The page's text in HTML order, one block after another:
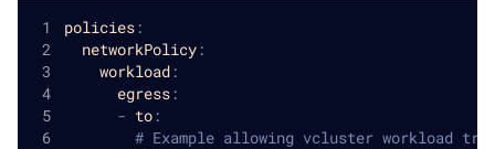
policies:
networkPolicy:
workload:
egress:
- to:
# Example allowing vcluster workload